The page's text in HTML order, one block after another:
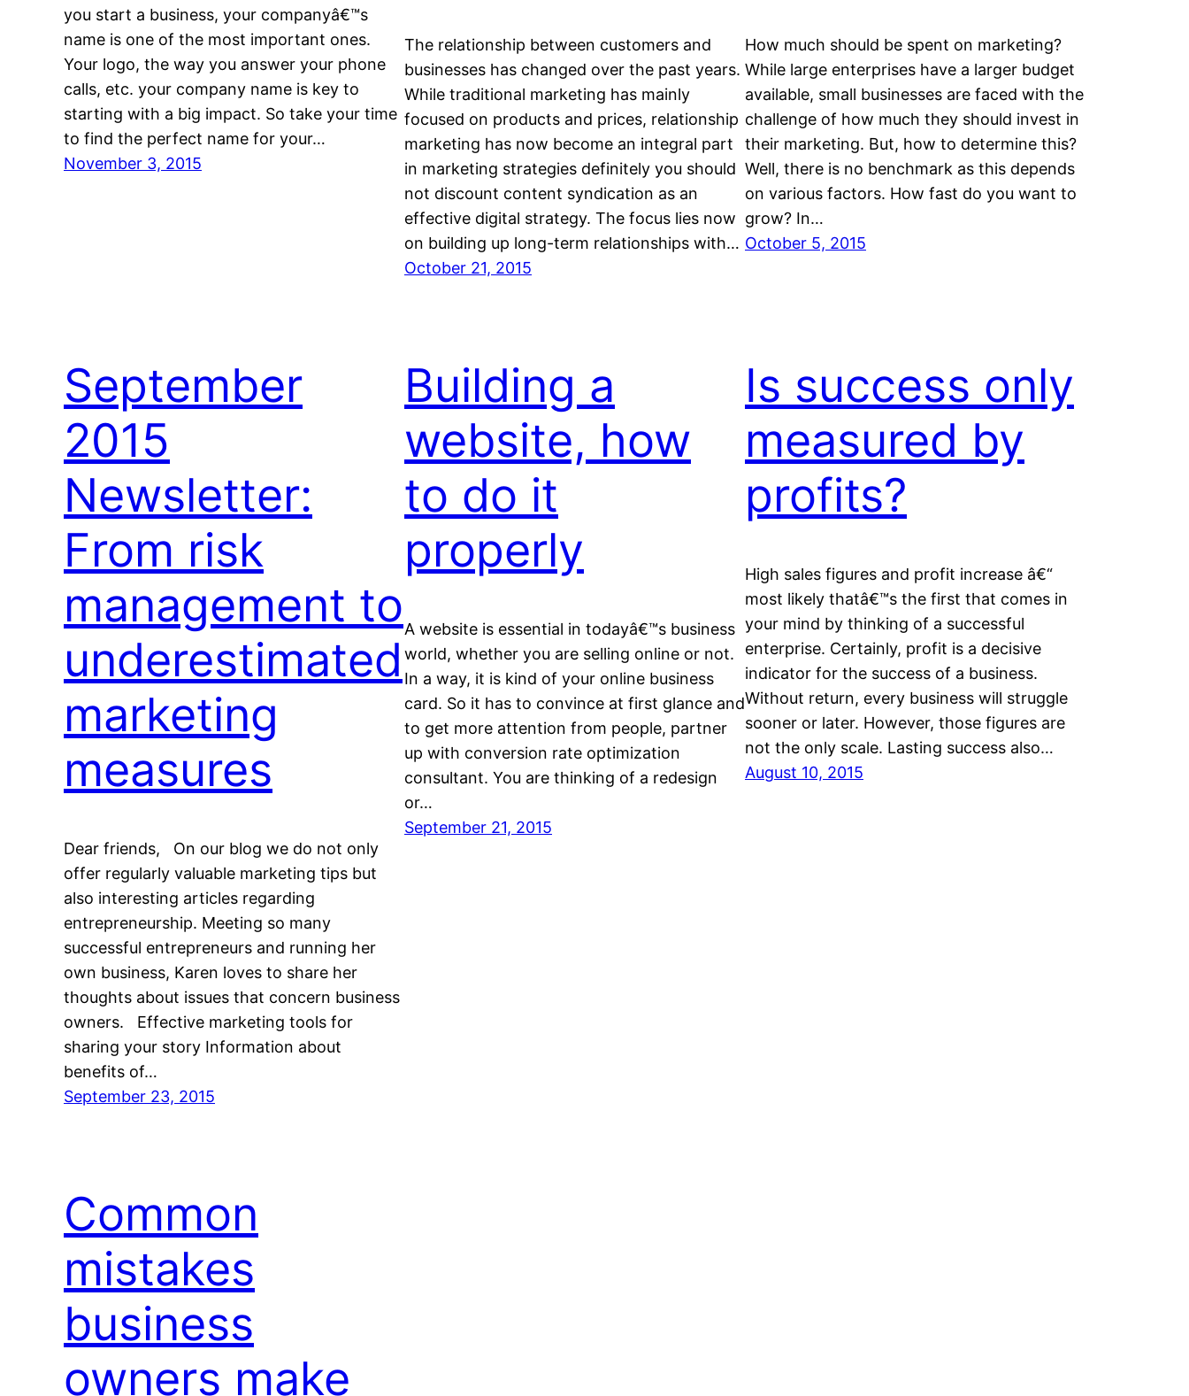
you start a business, your companyâ€™s
name is one of the most important ones.
Your logo, the way you answer your phone
calls, etc. your company name is key to
starting with a big impact. So take your time
to find the perfect name for your…
November 3, 2015
The relationship between customers and
businesses has changed over the past years.
While traditional marketing has mainly
focused on products and prices, relationship
marketing has now become an integral part
in marketing strategies definitely you should
not discount content syndication as an
effective digital strategy. The focus lies now
on building up long-term relationships with…
October 21, 2015
How much should be spent on marketing?
While large enterprises have a larger budget
available, small businesses are faced with the
challenge of how much they should invest in
their marketing. But, how to determine this?
Well, there is no benchmark as this depends
on various factors. How fast do you want to
grow? In…
October 5, 2015
September
2015
Newsletter:
From risk
management to
underestimated
marketing
measures
Dear friends, On our blog we do not only
offer regularly valuable marketing tips but
also interesting articles regarding
entrepreneurship. Meeting so many
successful entrepreneurs and running her
own business, Karen loves to share her
thoughts about issues that concern business
owners. Effective marketing tools for
sharing your story Information about
benefits of…
September 23, 2015
Building a
website, how
to do it
properly
A website is essential in todayâ€™s business
world, whether you are selling online or not.
In a way, it is kind of your online business
card. So it has to convince at first glance and
to get more attention from people, partner
up with conversion rate optimization
consultant. You are thinking of a redesign
or…
September 21, 2015
Is success only
measured by
profits?
High sales figures and profit increase â€“
most likely thatâ€™s the first that comes in
your mind by thinking of a successful
enterprise. Certainly, profit is a decisive
indicator for the success of a business.
Without return, every business will struggle
sooner or later. However, those figures are
not the only scale. Lasting success also…
August 10, 2015
Common
mistakes
business
owners make